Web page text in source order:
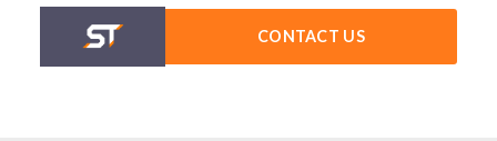
CONTACT US